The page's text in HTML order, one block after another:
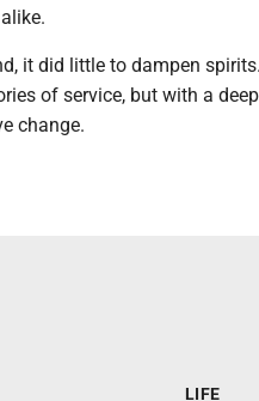
it did little to dampen
of service, but with a
change.
LIFE